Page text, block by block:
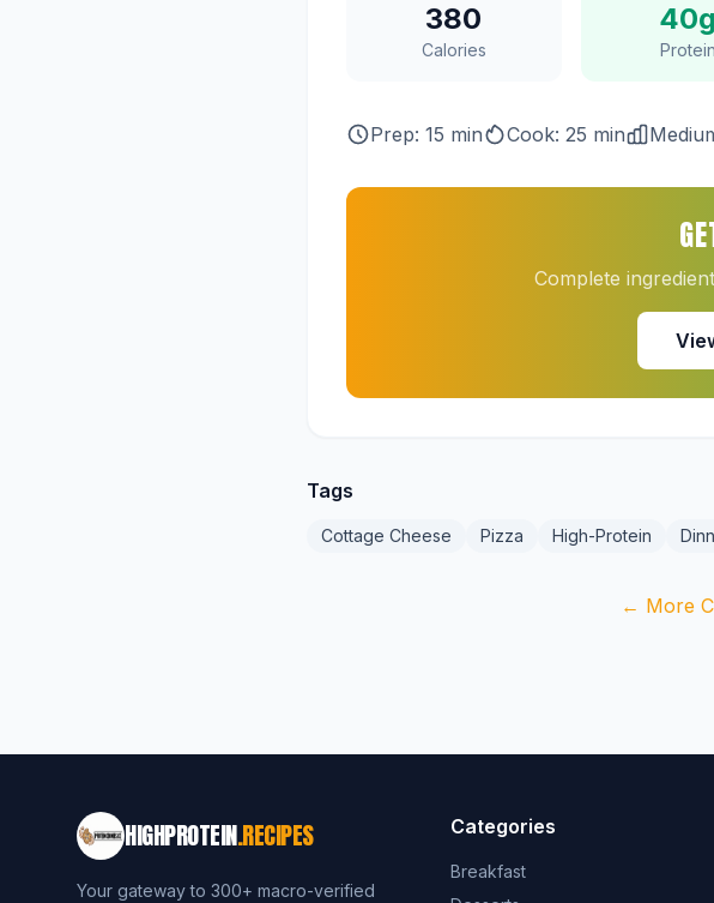
380
Calories
40g
Protein
Prep: 15 min Cook: 25 min
Complete
Tags
Cottage Cheese Pizza High-Protein
← More
HIGHPROTEIN.RECIPES
Your gateway to 300+ macro-verified
Categories
Breakfast